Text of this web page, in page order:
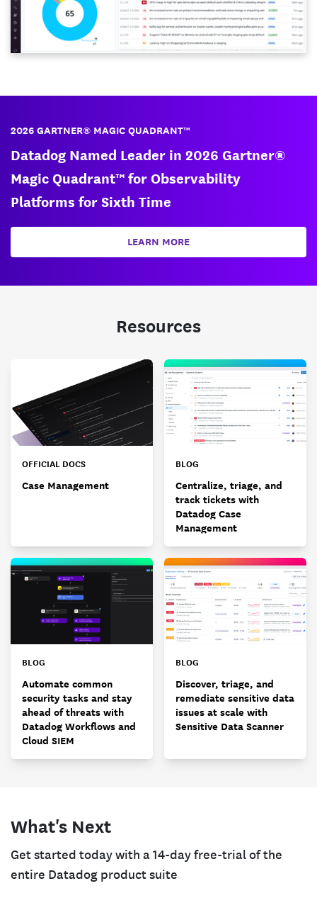
2026 GARTNER® MAGIC QUADRANT™
Datadog Named Leader in 2026 Gartner®
Magic Quadrant™ for Observability
Platforms for Sixth Time
LEARN MORE
Resources
OFFICIAL DOCS
Case Management
BLOG
Centralize, triage, and
track tickets with
Datadog Case
Management
BLOG
Automate common
security tasks and stay
ahead of threats with
Datadog Workflows and
Cloud SIEM
BLOG
Discover, triage, and
remediate sensitive data
issues at scale with
Sensitive Data Scanner
What's Next
Get started today with a 14-day free-trial of the
entire Datadog product suite